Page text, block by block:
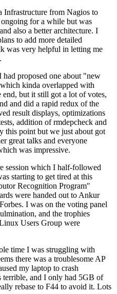
Infrastructure from Nagios to
for a while but was
also a better architecture. I
to add more detailed
was very helpful in letting me
proposed one about "new
kinda overlapped with
but it still got a lot of votes,
and did a rapid redux of the
result displays, optimizations
addition of rmdepcheck and
this point but we just about got
great talks and everyone
was impressive.
session which I half-followed
starting to get tired at this
Recognition Program"
were handed out to Ankur
I was on the voting panel
and the trophies
Users Group were
time I was struggling with
there was a troublesome AP
my laptop to crash
and I only had 5GB of
rebase to F44 to avoid it. Lots